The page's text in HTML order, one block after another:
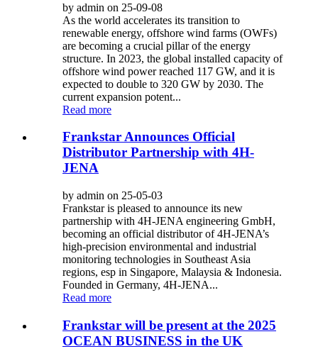
by admin on 25-09-08
As the world accelerates its transition to
renewable energy, offshore wind farms (OWFs)
are becoming a crucial pillar of the energy
structure. In 2023, the global installed capacity of
offshore wind power reached 117 GW, and it is
expected to double to 320 GW by 2030. The
current expansion potent...
Read more
Frankstar Announces Official
Distributor Partnership with 4H-
JENA
by admin on 25-05-03
Frankstar is pleased to announce its new
partnership with 4H-JENA engineering GmbH,
becoming an official distributor of 4H-JENA’s
high-precision environmental and industrial
monitoring technologies in Southeast Asia
regions, esp in Singapore, Malaysia & Indonesia.
Founded in Germany, 4H-JENA...
Read more
Frankstar will be present at the 2025
OCEAN BUSINESS in the UK